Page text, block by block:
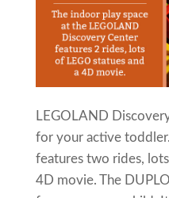
LEGOLAND
for your active
features two rides,
4D movie. The